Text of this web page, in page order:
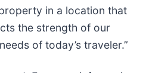
in a location that
the strength of our
of today’s traveler.”